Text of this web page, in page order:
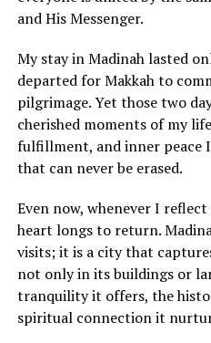
and His Messenger.
My stay in Madinah lasted
departed for Makkah to
pilgrimage. Yet those two
cherished moments of my
fulfillment, and inner peace
that can never be erased.
Even now, whenever I
heart longs to return.
visits; it is a city that
not only in its buildings or
tranquility it offers, the
spiritual connection it